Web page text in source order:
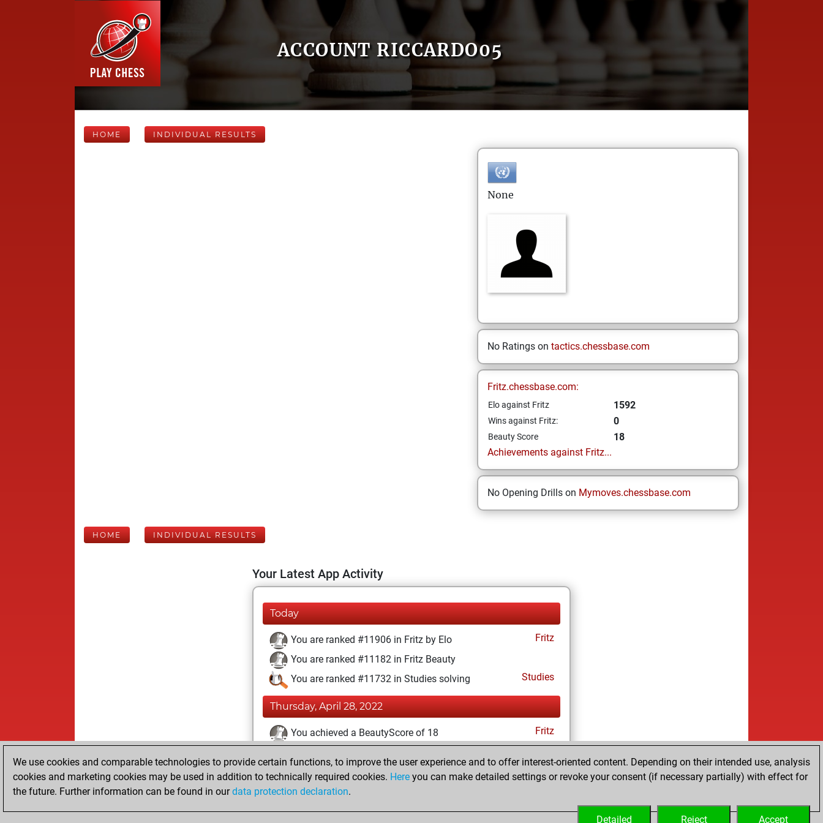
ACCOUNT RICCARDO05
HOME INDIVIDUAL RESULTS
None
No Ratings on tactics.chessbase.com
Fritz.chessbase.com:
Elo against Fritz 1592
Wins against Fritz: 0
Beauty Score
18
Achievements against Fritz...
No Opening Drills on Mymoves.chessbase.com
HOME INDIVIDUAL RESULTS
Your Latest App Activity
Today
You are ranked #11906 in Fritz by Elo
Fritz
You are ranked #11182 in Fritz Beauty
You are ranked #11732 in Studies solving
Studies
Thursday, April 28, 2022
You achieved a BeautyScore of 18
Fritz
You created your Fritz account
You created your Studies account
We use cookies and comparable technologies to provide certain functions, to improve the user experience and to offer interest-oriented content. Depending on their intended use, analysis
cookies and marketing cookies may be used in addition to technically required cookies. Here you can make detailed settings or revoke your consent (if necessary partially) with effect for
the future. Further information can be found in ourdata protection declaration.
Accept
Reject
Detailed